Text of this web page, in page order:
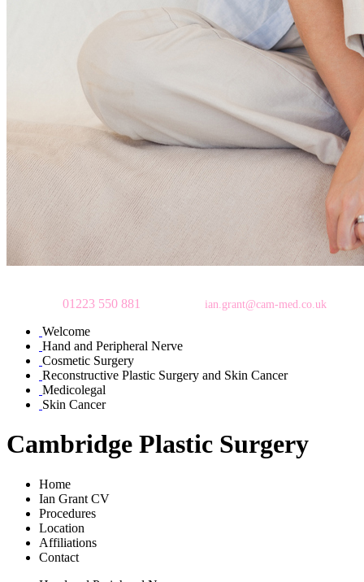
01223 550 881 ian.grant@cam-med.co.uk
Welcome
Hand and Peripheral Nerve
Cosmetic Surgery
Reconstructive Plastic Surgery and Skin Cancer
Medicolegal
Skin Cancer
Cambridge Plastic Surgery
Home
Ian Grant CV
Procedures
Location
Affiliations
Contact